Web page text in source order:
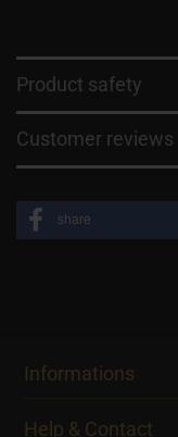
Product safety
Customer reviews
share
Informations
Help & Contact